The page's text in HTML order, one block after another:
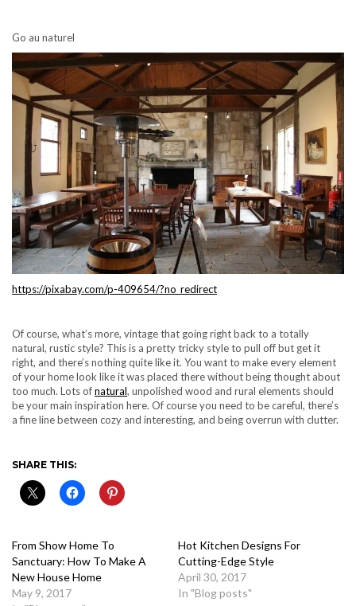
Go au naturel
https://pixabay.com/p-409654/?no_redirect
Of course, what’s more, vintage that going right back to a totally
natural, rustic style? This is a pretty tricky style to pull off but get it
right, and there’s nothing quite like it. You want to make every element
of your home look like it was placed there without being thought about
too much. Lots ofnatural, unpolished wood and rural elements should
be your main inspiration here. Of course you need to be careful, there’s
a fine line between cozy and interesting, and being overrun with clutter.
SHARE THIS:
From Show Home To
Sanctuary: How To Make A
New House Home
May 9, 2017
Hot Kitchen Designs For
Cutting-Edge Style
April 30, 2017
In "Blog posts"